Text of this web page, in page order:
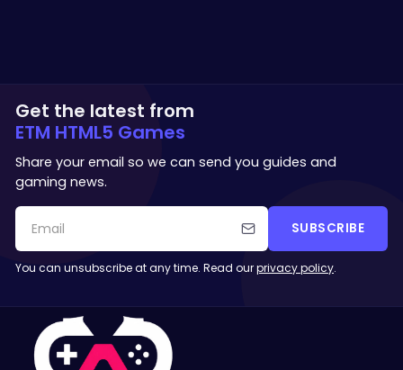
Get the latest from
ETM HTML5 Games
Share your email so we can send you guides and
gaming news.
SUBSCRIBE
You can unsubscribe at any time. Read ourprivacy policy.